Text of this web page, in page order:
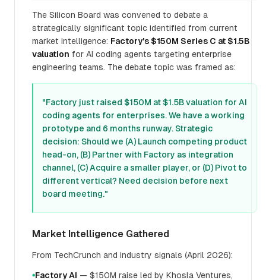
The Silicon Board was convened to debate a
strategically significant topic identified from current
market intelligence: Factory's $150M Series C at $1.5B
valuation for AI coding agents targeting enterprise
engineering teams. The debate topic was framed as:
"Factory just raised $150M at $1.5B valuation for AI
coding agents for enterprises. We have a working
prototype and 6 months runway. Strategic
decision: Should we (A) Launch competing product
head-on, (B) Partner with Factory as integration
channel, (C) Acquire a smaller player, or (D) Pivot to
different vertical? Need decision before next
board meeting."
Market Intelligence Gathered
From TechCrunch and industry signals (April 2026):
●Factory AI — $150M raise led by Khosla Ventures,